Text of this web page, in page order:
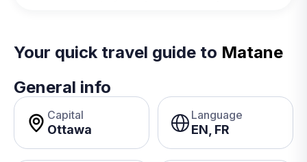
Your quick travel guide to Matane
General info
Capital
Ottawa
Language
EN, FR